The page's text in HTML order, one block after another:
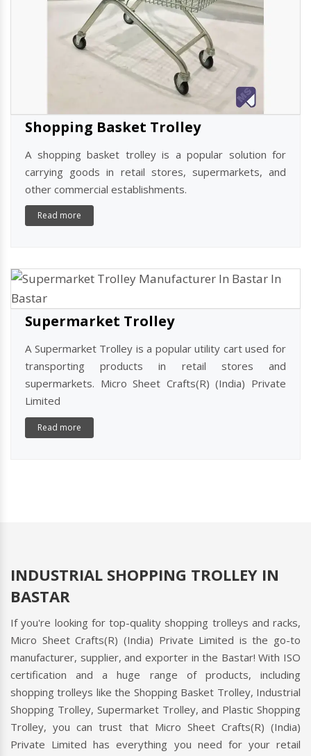
Shopping Basket Trolley
A shopping basket trolley is a popular solution for
carrying goods in retail stores, supermarkets, and
other commercial establishments.
Read more
Supermarket Trolley
A Supermarket Trolley is a popular utility cart used for
transporting products in retail stores and
supermarkets. Micro Sheet Crafts(R) (India) Private
Limited
Read more
INDUSTRIAL SHOPPING TROLLEY IN
BASTAR
If you're looking for top-quality shopping trolleys and racks,
Micro Sheet Crafts(R) (India) Private Limited is the go-to
manufacturer, supplier, and exporter in the Bastar! With ISO
certification and a huge range of products, including
shopping trolleys like the Shopping Basket Trolley, Industrial
Shopping Trolley, Supermarket Trolley, and Plastic Shopping
Trolley, you can trust that Micro Sheet Crafts(R) (India)
Private Limited has everything you need for your retail